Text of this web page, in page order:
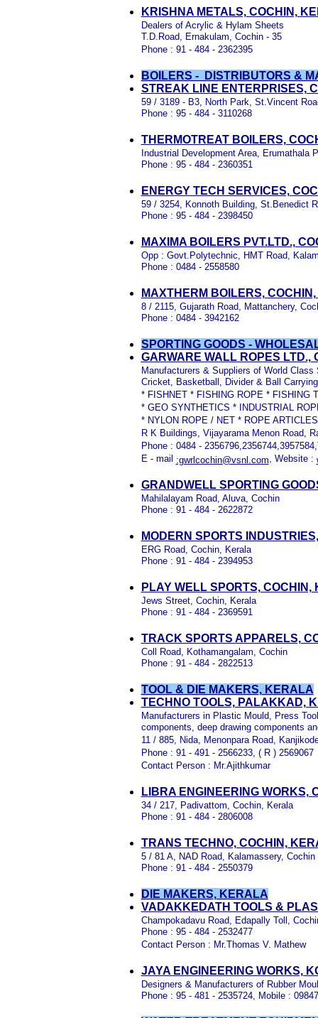
KRISHNA METALS, COCHIN,
Dealers of Acrylic & Hylam Sheets
T.D.Road, Ernakulam, Cochin - 35
Phone : 91 - 484 - 2362395
BOILERS - DISTRIBUTORS &
STREAK LINE ENTERPRISES,
59 / 3189 - B3, North Park, St.Vincent
Phone : 95 - 484 - 3110268
THERMOTREAT BOILERS,
Industrial Development Area, Erumathala
Phone : 95 - 484 - 2360351
ENERGY TECH SERVICES,
59 / 3254, Konnoth Building, St.Benedict
Phone : 95 - 484 - 2398450
MAXIMA BOILERS PVT.LTD.,
Opp : Govt.Polytechnic, HMT Road,
Phone : 0484 - 2558580
MAXTHERM BOILERS,
8 / 2115, Gujarath Road, Mattanchery,
Phone : 0484 - 3942162
SPORTING GOODS -
GARWARE WALL ROPES LTD.,
Manufacturers & Suppliers of World
Cricket, Basketball, Divider & Ball
* FISHNET * FISHING ROPE * FISHING
* GEO SYNTHETICS * INDUSTRIAL
* NYLON ROPE / NET * ROPE ARTICLES
R K Buildings, Vijayarama Menon Road,
Phone : 0484 -
E - mail :gwrlcochin@vsnl.com, Website :
GRANDWELL SPORTING
Mahilalayam Road, Aluva, Cochin
Phone : 91 - 484 - 2622872
MODERN SPORTS
ERG Road, Cochin, Kerala
Phone : 91 - 484 - 2394953
PLAY WELL SPORTS, COCHIN,
Jews Street, Cochin, Kerala
Phone : 91 - 484 - 2369591
TRACK SPORTS APPARELS,
Coll Road, Kothamangalam, Cochin
Phone : 91 - 484 - 2822513
TOOL & DIE MAKERS, KERALA
TECHNO TOOLS, PALAKKAD,
Manufacturers in Plastic Mould, Press
components, deep drawing components
11 / 885, Nida, Menonpara Road,
Phone : 91 - 491 - 2566233, ( R ) 2569067
Contact Person : Mr.Ajithkumar
LIBRA ENGINEERING WORKS,
34 / 217, Padivattom, Cochin, Kerala
Phone : 91 - 484 - 2806008
TRANS TECHNO, COCHIN,
5 / 81 A, NAD Road, Kalamassery, Cochin
Phone : 91 - 484 - 2550379
DIE MAKERS, KERALA
VADAKKEDATH TOOLS &
Champokadavu Road, Edapally Toll,
Phone : 95 - 484 - 2532477
Contact Person : Mr.Thomas V. Mathew
JAYA ENGINEERING WORKS,
Designers & Manufacturers of Rubber
Phone : 95 - 481 - 2535724, Mobile :